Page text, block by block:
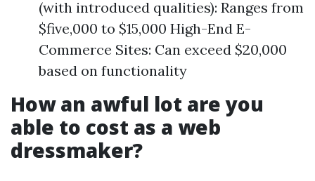
(with introduced qualities): Ranges from
$five,000 to $15,000 High-End E-
Commerce Sites: Can exceed $20,000
based on functionality
How an awful lot are you
able to cost as a web
dressmaker?